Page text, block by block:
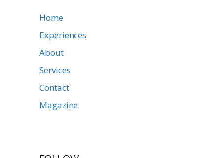
Home
Experiences
About
Services
Contact
Magazine